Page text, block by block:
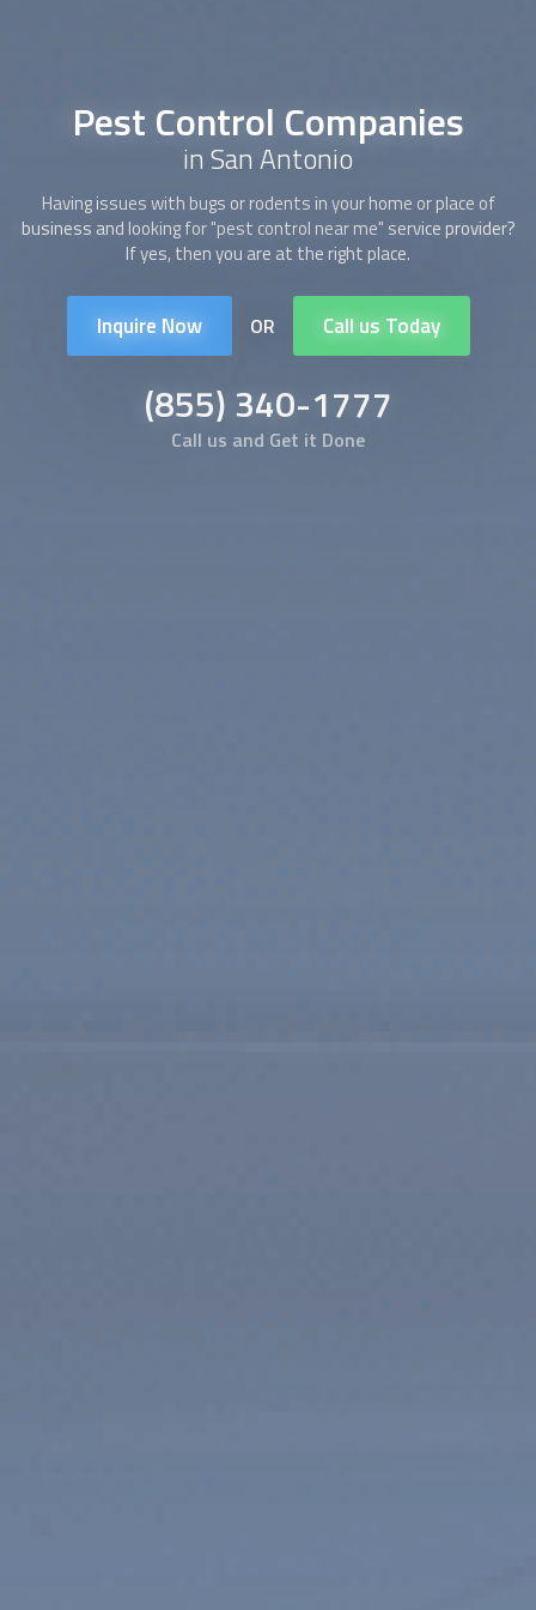
Pest Control Companies
in San Antonio
Having issues with bugs or rodents in your home or place of
business and looking for "pest control near me" service provider?
If yes, then you are at the right place.
Inquire Now OR Call us Today
(855) 340-1777
Call us and Get it Done